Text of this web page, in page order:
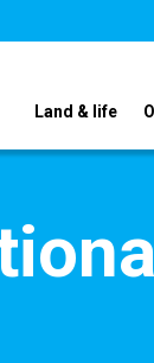
Land & life